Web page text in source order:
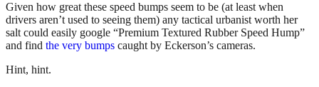
Given how great these speed bumps seem to be (at least when
drivers aren’t used to seeing them) any tactical urbanist worth her
salt could easily google “Premium Textured Rubber Speed Hump”
and find the very bumps caught by Eckerson’s cameras.
Hint, hint.